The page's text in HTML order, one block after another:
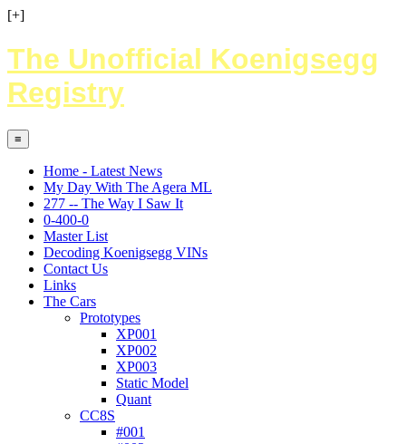
[+]
The Unofficial Koenigsegg
Registry
≡
Home - Latest News
My Day With The Agera ML
277 -- The Way I Saw It
0-400-0
Master List
Decoding Koenigsegg VINs
Contact Us
Links
The Cars
Prototypes
XP001
XP002
XP003
Static Model
Quant
CC8S
#001